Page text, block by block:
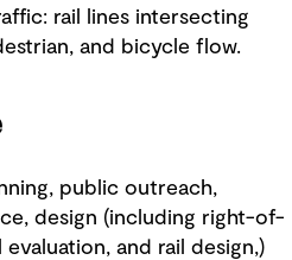
rail lines intersecting
and bicycle flow.
public outreach,
design (including right-of-
and rail design,)